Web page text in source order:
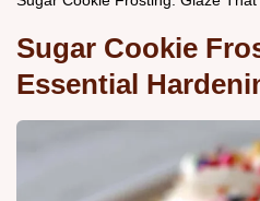
Sugar Cookie
Essential